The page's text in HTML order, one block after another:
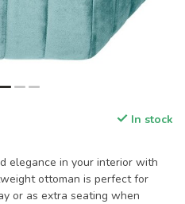
In stock
elegance in your interior with
ottoman is perfect for
or as extra seating when